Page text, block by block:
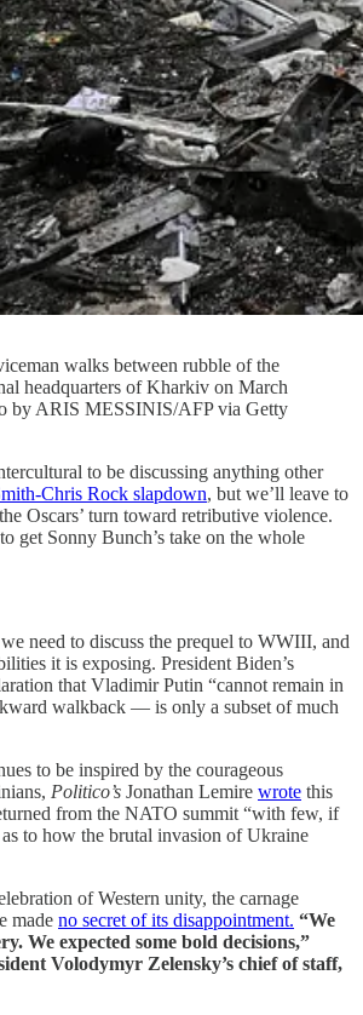
walks between rubble of the
headquarters of Kharkiv on March
by ARIS MESSINIS/AFP via Getty
to be discussing anything other
Chris Rock slapdown, but we’ll leave to
Oscars’ turn toward retributive violence.
get Sonny Bunch’s take on the whole
need to discuss the prequel to WWIII, and
it is exposing. President Biden’s
that Vladimir Putin “cannot remain in
walkback — is only a subset of much
to be inspired by the courageous
Politico’s Jonathan Lemire wrote this
from the NATO summit “with few, if
as to how the brutal invasion of Ukraine
of Western unity, the carnage
made no secret of its disappointment. “We
We expected some bold decisions,”
Volodymyr Zelensky’s chief of staff,